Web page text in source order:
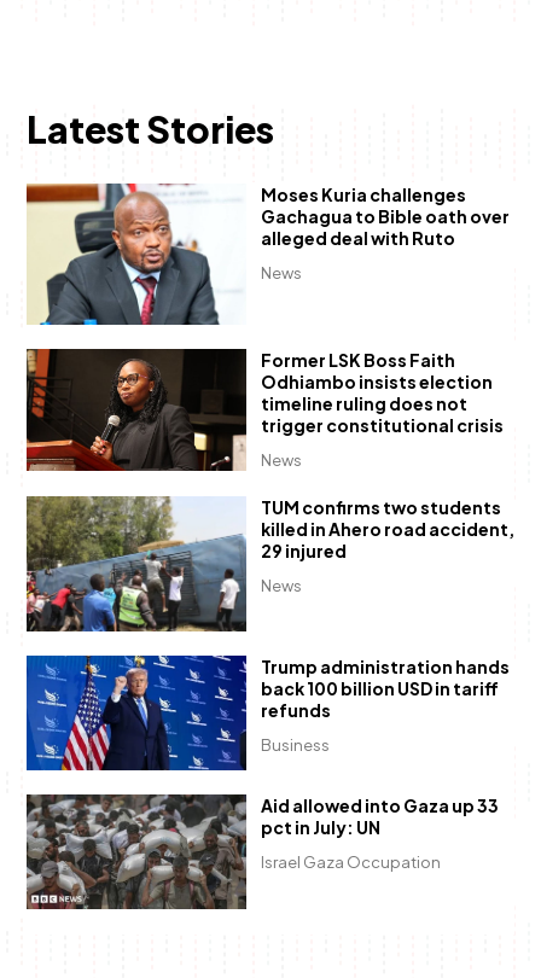
Latest Stories
News
Moses Kuria challenges
Gachagua to Bible oath over
alleged deal with Ruto
News
Former LSK Boss Faith
Odhiambo insists election
timeline ruling does not
trigger constitutional crisis
News
TUM confirms two students
killed in Ahero road accident,
29 injured
Business
Trump administration hands
back 100 billion USD in tariff
refunds
Israel Gaza Occupation
Aid allowed into Gaza up 33
pct in July: UN